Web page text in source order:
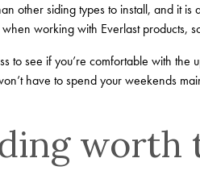
other siding types to install, and it
working with Everlast products,
to see if you’re comfortable with the
have to spend your weekends
worth